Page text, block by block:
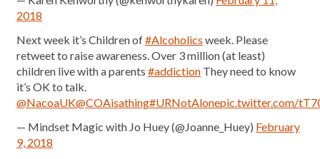
2018
Next week it’s Children of#Alcoholics week. Please
retweet to raise awareness. Over 3 million (at least)
children live with a parents #addiction They need to know
it’s OK to talk.
@NacoaUK@COAisathing#URNotAlonepic.twitter.com/
— Mindset Magic with Jo Huey (@Joanne_Huey) February
9, 2018